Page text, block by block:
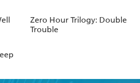
Zero Hour Trilogy: Double
Trouble